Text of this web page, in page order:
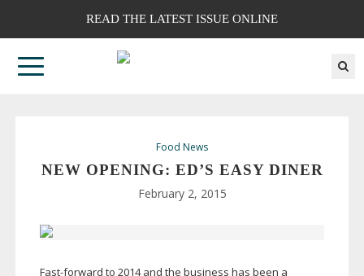
READ THE LATEST ISSUE ONLINE
Food News
NEW OPENING: ED’S EASY DINER
February 2, 2015
Fast-forward to 2014 and the business has been a